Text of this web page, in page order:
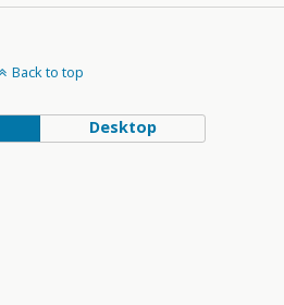
Back to top
Desktop